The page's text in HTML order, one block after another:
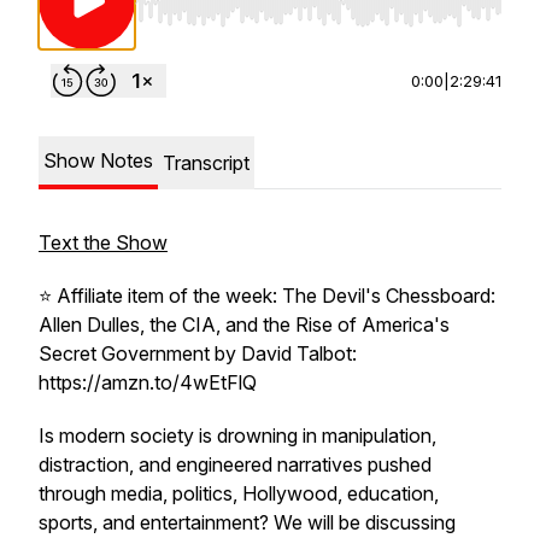
Use Left/Right to seek, Home/End to jump
0:00 2:29:41
Show Notes Transcript
Text the Show
⭐️ Affiliate item of the week: The Devil's Chessboard:
Allen Dulles, the CIA, and the Rise of America's
Secret Government by David Talbot:
https://amzn.to/4wEtFlQ
Is modern society is drowning in manipulation,
distraction, and engineered narratives pushed
through media, politics, Hollywood, education,
sports, and entertainment? We will be discussing